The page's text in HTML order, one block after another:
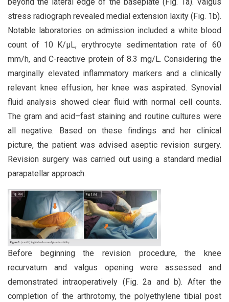
beyond the lateral edge of the baseplate (Fig. 1a). Valgus
stress radiograph revealed medial extension laxity (Fig. 1b).
Notable laboratories on admission included a white blood
count of 10 K/µL, erythrocyte sedimentation rate of 60
mm/h, and C-reactive protein of 8.3 mg/L. Considering the
marginally elevated inflammatory markers and a clinically
relevant knee effusion, her knee was aspirated. Synovial
fluid analysis showed clear fluid with normal cell counts.
The gram and acid–fast staining and routine cultures were
all negative. Based on these findings and her clinical
picture, the patient was advised aseptic revision surgery.
Revision surgery was carried out using a standard medial
parapatellar approach.
Before beginning the revision procedure, the knee
recurvatum and valgus opening were assessed and
demonstrated intraoperatively (Fig. 2a and b). After the
completion of the arthrotomy, the polyethylene tibial post